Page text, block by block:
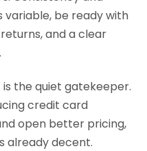
variable, be ready with
and a clear
the quiet gatekeeper.
credit card
open better pricing,
already decent.